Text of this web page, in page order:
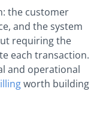
the customer
and the system
requiring the
each transaction.
and operational
worth building